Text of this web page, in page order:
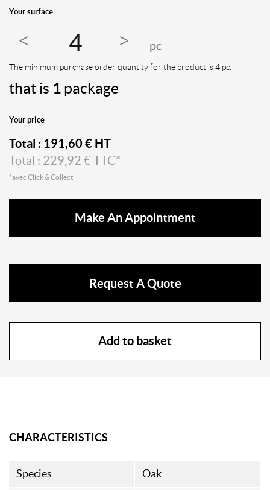
Your surface
pc
The minimum purchase order quantity for the product is 4 pc.
that is 1 package
Your price
Total : 191,60 € HT
Total : 229,92 € TTC*
*avec Click & Collect
Make An Appointment
Request A Quote
Add to basket
CHARACTERISTICS
Species Oak